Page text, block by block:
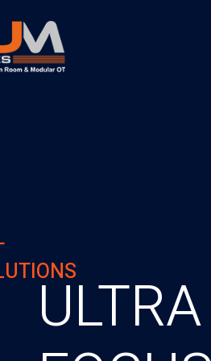
ULTRA